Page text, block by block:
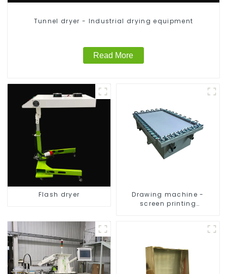
Tunnel dryer - Industrial drying equipment
Read More
Flash dryer
Drawing machine -
screen printing